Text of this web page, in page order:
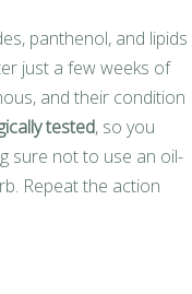
panthenol, and lipids
just a few weeks of
and their condition
tested, so you
sure not to use an oil-
Repeat the action